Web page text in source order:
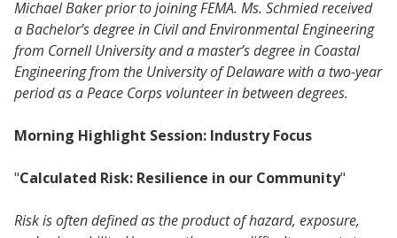
Michael Baker prior to joining FEMA. Ms. Schmied received
a Bachelor’s degree in Civil and Environmental Engineering
from Cornell University and a master’s degree in Coastal
Engineering from the University of Delaware with a two-year
period as a Peace Corps volunteer in between degrees.
Morning Highlight Session: Industry Focus
"Calculated Risk: Resilience in our Community"
Risk is often defined as the product of hazard, exposure,